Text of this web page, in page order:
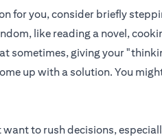
for you, consider briefly
like reading a novel,
sometimes, giving your
up with a solution. You
want to rush decisions,